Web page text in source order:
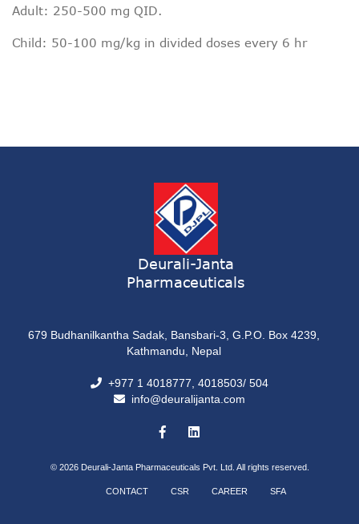
Adult: 250-500 mg QID.
Child: 50-100 mg/kg in divided doses every 6 hr
Deurali-Janta
Pharmaceuticals
679 Budhanilkantha Sadak, Bansbari-3, G.P.O. Box 4239,
Kathmandu, Nepal
+977 1 4018777, 4018503/ 504
info@deuralijanta.com
© 2026 Deurali-Janta Pharmaceuticals Pvt. Ltd. All rights reserved.
CONTACT CSR CAREER SFA